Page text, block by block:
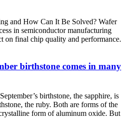
and How Can It Be Solved? Wafer
in semiconductor manufacturing
on final chip quality and performance.
birthstone comes in many
birthstone, the sapphire, is
the ruby. Both are forms of the
form of aluminum oxide. But